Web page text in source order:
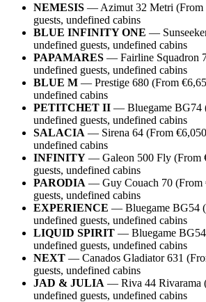
NEMESIS — Azimut 32 Metri (From
guests, undefined cabins
BLUE INFINITY ONE —
undefined guests, undefined cabins
PAPAMARES — Fairline Squadron
undefined guests, undefined cabins
BLUE M — Prestige 680 (From
undefined cabins
PETITCHET II — Bluegame BG74
undefined guests, undefined cabins
SALACIA — Sirena 64 (From
undefined cabins
INFINITY — Galeon 500 Fly (From
guests, undefined cabins
PARODIA — Guy Couach 70 (From
guests, undefined cabins
EXPERIENCE — Bluegame BG54
undefined guests, undefined cabins
LIQUID SPIRIT — Bluegame
undefined guests, undefined cabins
NEXT — Canados Gladiator 631
guests, undefined cabins
JAD & JULIA — Riva 44 Rivarama
undefined guests, undefined cabins